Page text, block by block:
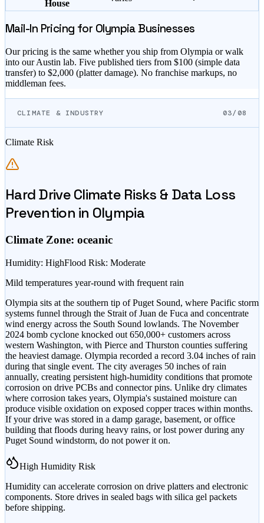
House
Mail-In Pricing for OlympiaBusinesses
Our pricing is the same whether you ship from Olympia or walk
into our Austin lab. Five published tiers from $100 (simple data
transfer) to $2,000 (platter damage). No franchise markups, no
middleman fees.
CLIMATE & INDUSTRY 03/08
Climate Risk
Hard Drive Climate Risks & Data Loss
Prevention in Olympia
Climate Zone: oceanic
Humidity: HighFlood Risk: Moderate
Mild temperatures year-round with frequent rain
Olympia sits at the southern tip of Puget Sound, where Pacific storm
systems funnel through the Strait of Juan de Fuca and concentrate
wind energy across the South Sound lowlands. The November
2024 bomb cyclone knocked out 650,000+ customers across
western Washington, with Pierce and Thurston counties suffering
the heaviest damage. Olympia recorded a record 3.04 inches of rain
during that single event. The city averages 50 inches of rain
annually, creating persistent high-humidity conditions that promote
corrosion on drive PCBs and connector pins. Unlike dry climates
where corrosion takes years, Olympia's sustained moisture can
produce visible oxidation on exposed copper traces within months.
If your drive was stored in a damp garage, basement, or office
building that floods during heavy rains, or lost power during any
Puget Sound windstorm, do not power it on.
High Humidity Risk
Humidity can accelerate corrosion on drive platters and electronic
components. Store drives in sealed bags with silica gel packets
before shipping.